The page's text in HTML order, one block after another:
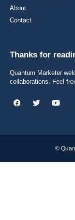
About
Contact
Thanks for
Quantum Marketer
collaborations. Feel
©